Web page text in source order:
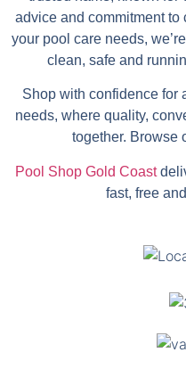
advice and commitment to
your pool care needs,
clean, safe and
Shop with confidence for
needs, where quality,
together. Browse
Pool Shop Gold Coast
fast, free